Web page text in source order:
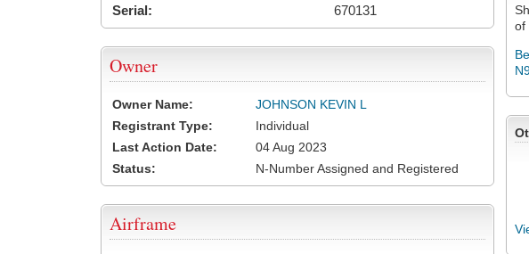
of
Serial:
670131
Owner
Owner Name:
JOHNSON KEVIN L
Registrant Type:
Individual
Last Action Date:
04 Aug 2023
Status:
N-Number Assigned and Registered
Airframe